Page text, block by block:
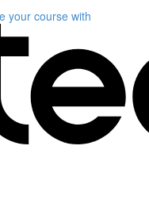
your course with